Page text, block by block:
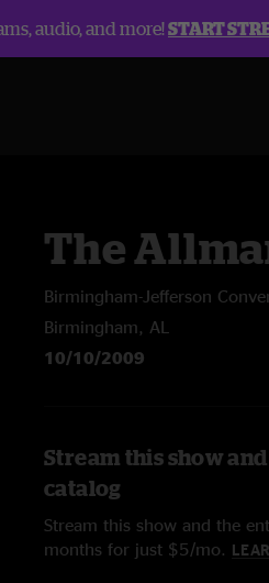
audio, and more!START
The
Birmingham-Jefferson
Birmingham, AL
10/10/2009
Stream this show
catalog
Stream this show and the
months for just $5/mo.